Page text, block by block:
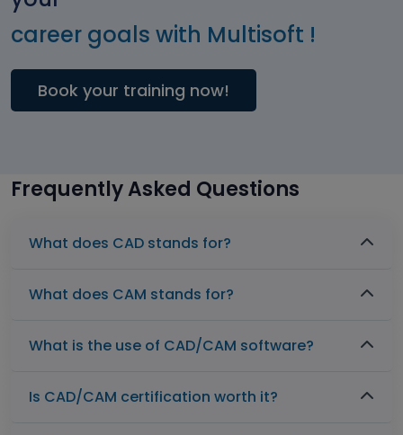
career goals with Multisoft !
Book your training now!
Frequently Asked Questions
What does CAD stands for?
What does CAM stands for?
What is the use of CAD/CAM software?
Is CAD/CAM certification worth it?